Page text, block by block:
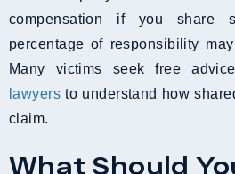
compensation if you share
percentage of responsibility
Many victims seek free
lawyers to understand how
claim.
What Should